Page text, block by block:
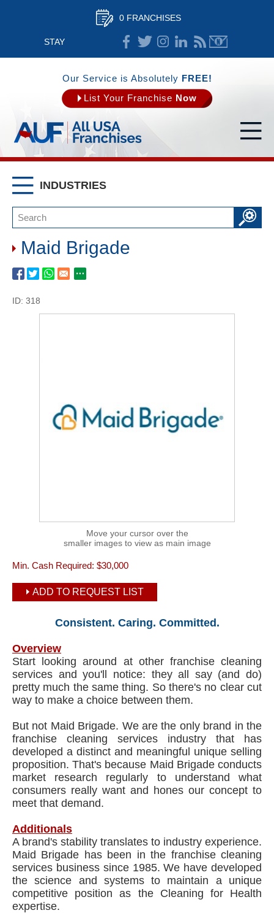
0 FRANCHISES
STAY
CONNECTED
Our Service is Absolutely FREE!
List Your Franchise Now
INDUSTRIES
Maid Brigade
ID: 318
Move your cursor over the
smaller images to view as main image
Min. Cash Required: $30,000
ADD TO REQUEST LIST
Consistent. Caring. Committed.
Overview
Start looking around at other franchise cleaning
services and you'll notice: they all say (and do)
pretty much the same thing. So there's no clear cut
way to make a choice between them.
But not Maid Brigade. We are the only brand in the
franchise cleaning services industry that has
developed a distinct and meaningful unique selling
proposition. That's because Maid Brigade conducts
market research regularly to understand what
consumers really want and hones our concept to
meet that demand.
Additionals
A brand's stability translates to industry experience.
Maid Brigade has been in the franchise cleaning
services business since 1985. We have developed
the science and systems to maintain a unique
competitive position as the Cleaning for Health
expertise.